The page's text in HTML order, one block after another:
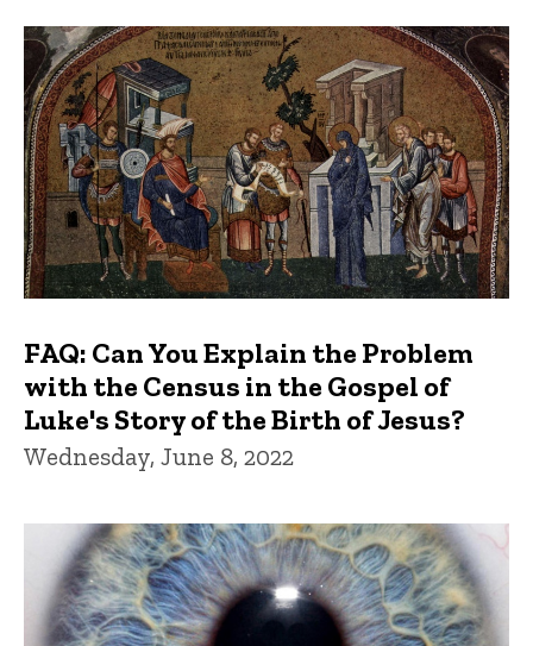
FAQs and Trivia
FAQ: Can You Explain the Problem
with the Census in the Gospel of
Luke's Story of the Birth of Jesus?
Wednesday, June 8, 2022